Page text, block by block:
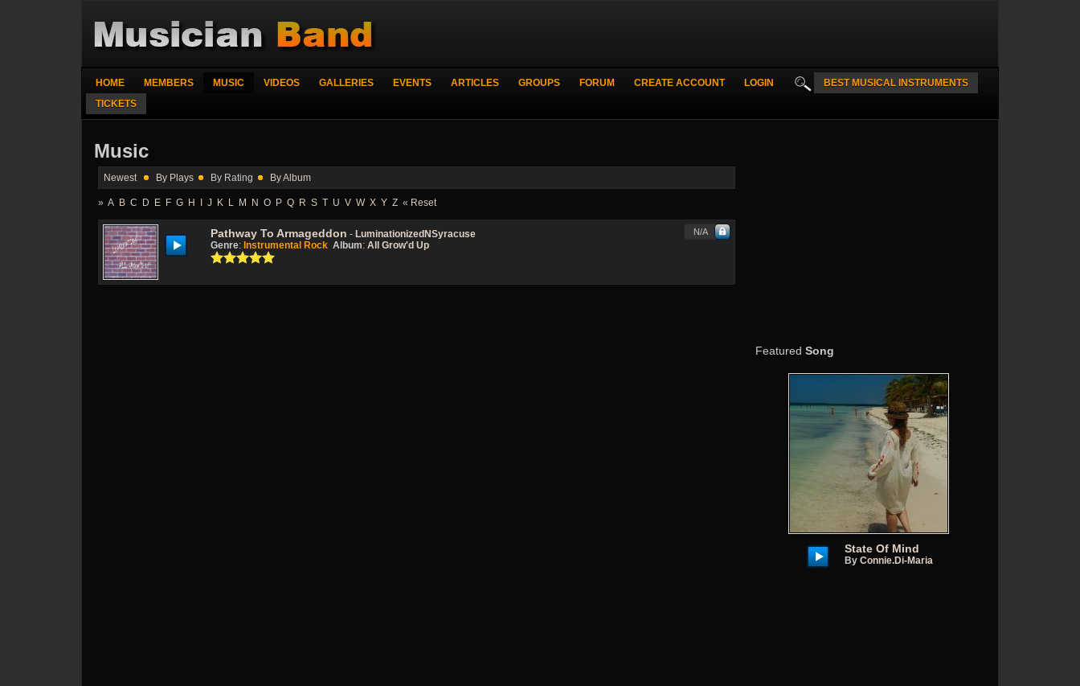
HOME MEMBERS MUSIC VIDEOS GALLERIES EVENTS ARTICLES GROUPS FORUM CREATE ACCOUNT LOGIN
BEST MUSICAL INSTRUMENTS
TICKETS
Music
Newest By Plays By Rating By Album
» A B C D E F G H J K L M N O P Q R S T U V W X Y Z « Reset
Pathway To Armageddon - LuminationizedNSyracuse
Genre: Instrumental Rock Album:All Grow'd Up
N/A
Featured Song
State Of Mind
By Connie.di-Maria